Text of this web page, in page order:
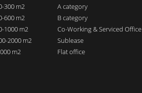
300 m2
600 m2
1000 m2
2000 m2
m2
A category
B category
Co-Working & Serviced Office
Sublease
Flat office